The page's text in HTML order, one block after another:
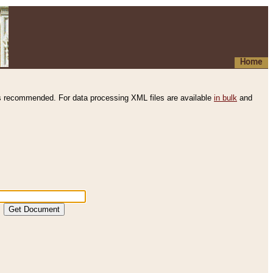
Home
recommended. For data processing XML files are available in bulk and